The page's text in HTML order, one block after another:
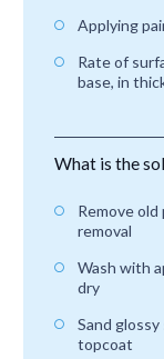
Applying
Rate of
base, in
What is the
Remove old
removal
Wash with
dry
Sand
topcoat